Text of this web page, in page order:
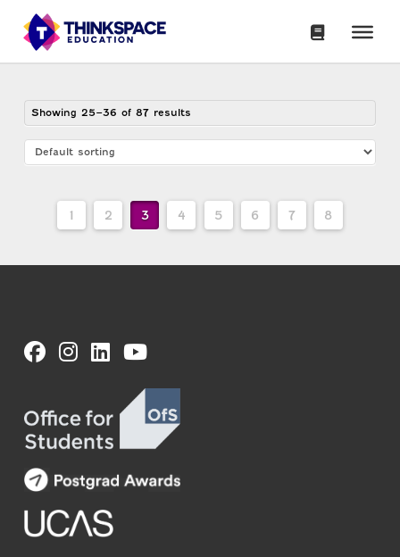
Showing 25–36 of 87 results
1 2 3 4 5 6 7 8